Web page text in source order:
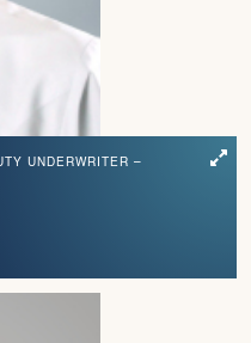
UNDERWRITER –